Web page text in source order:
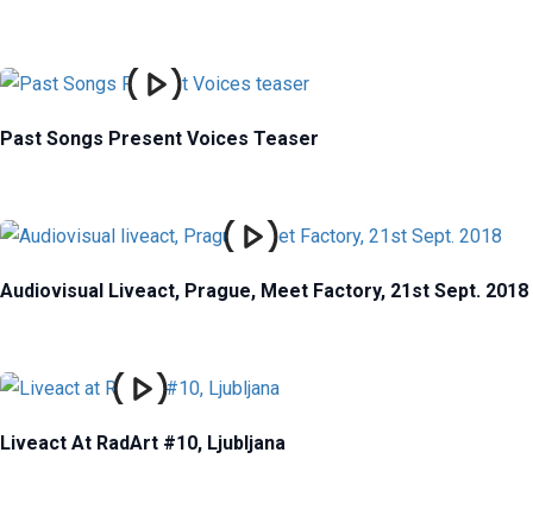
Past Songs Present Voices Teaser
Audiovisual Liveact, Prague, Meet Factory, 21st Sept. 2018
Liveact At RadArt #10, Ljubljana